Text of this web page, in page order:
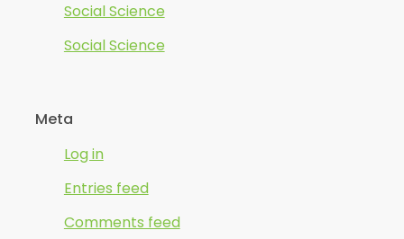
Social Science
Social Science
Meta
Log in
Entries feed
Comments feed